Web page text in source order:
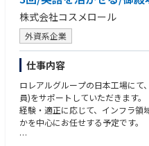
株式会社コスメロール
外資系企業
仕事内容
ロレアルグループの日本工場にて
員)をサポートしていただきます。
経験・適正に応じて、インフラ領
かを中心にお任せする予定です。